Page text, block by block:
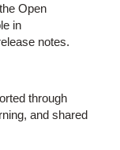
Open
in
notes.
through
and shared